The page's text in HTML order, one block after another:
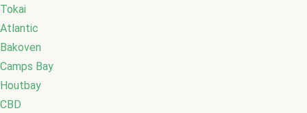
Tokai
Atlantic
Bakoven
Camps Bay
Houtbay
CBD